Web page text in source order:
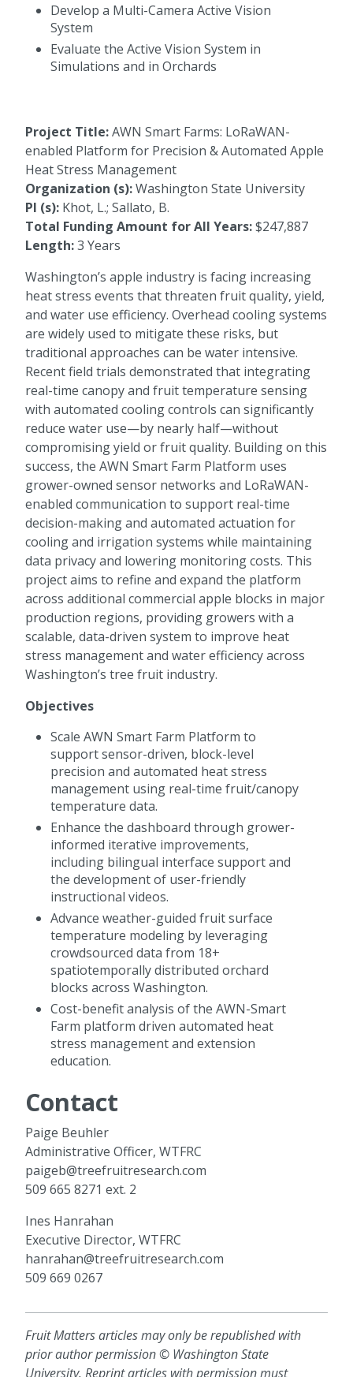
Develop a Multi-Camera Active Vision
System
Evaluate the Active Vision System in
Simulations and in Orchards
Project Title:AWN Smart Farms: LoRaWAN-
enabled Platform for Precision & Automated Apple
Heat Stress Management
Organization (s):Washington State University
PI (s): Khot, L.; Sallato, B.
Total Funding Amount for All Years:$247,887
Length:3 Years
Washington’s apple industry is facing increasing
heat stress events that threaten fruit quality, yield,
and water use efficiency. Overhead cooling systems
are widely used to mitigate these risks, but
traditional approaches can be water intensive.
Recent field trials demonstrated that integrating
real-time canopy and fruit temperature sensing
with automated cooling controls can significantly
reduce water use—by nearly half—without
compromising yield or fruit quality. Building on this
success, the AWN Smart Farm Platform uses
grower-owned sensor networks and LoRaWAN-
enabled communication to support real-time
decision-making and automated actuation for
cooling and irrigation systems while maintaining
data privacy and lowering monitoring costs. This
project aims to refine and expand the platform
across additional commercial apple blocks in major
production regions, providing growers with a
scalable, data-driven system to improve heat
stress management and water efficiency across
Washington’s tree fruit industry.
Objectives
Scale AWN Smart Farm Platform to
support sensor-driven, block-level
precision and automated heat stress
management using real-time fruit/canopy
temperature data.
Enhance the dashboard through grower-
informed iterative improvements,
including bilingual interface support and
the development of user-friendly
instructional videos.
Advance weather-guided fruit surface
temperature modeling by leveraging
crowdsourced data from 18+
spatiotemporally distributed orchard
blocks across Washington.
Cost-benefit analysis of the AWN-Smart
Farm platform driven automated heat
stress management and extension
education.
Contact
Paige Beuhler
Administrative Officer, WTFRC
paigeb@treefruitresearch.com
509 665 8271 ext. 2
Ines Hanrahan
Executive Director, WTFRC
hanrahan@treefruitresearch.com
509 669 0267
Fruit Matters articles may only be republished with
prior author permission © Washington State
University. Reprint articles with permission must